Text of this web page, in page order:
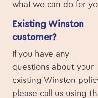
what we can do for
Existing Winston
customer?
If you have any
questions about your
existing Winston
please call us using